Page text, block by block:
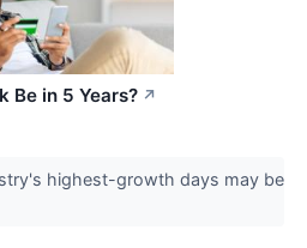
Be in 5 Years? ↗
highest-growth days may be